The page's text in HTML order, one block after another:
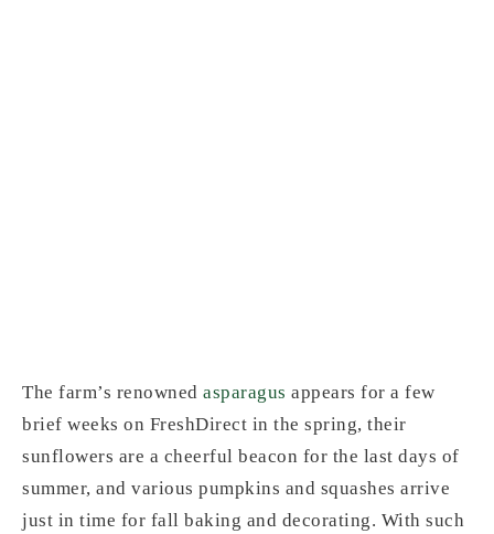
The farm’s renowned asparagus appears for a few
brief weeks on FreshDirect in the spring, their
sunflowers are a cheerful beacon for the last days of
summer, and various pumpkins and squashes arrive
just in time for fall baking and decorating. With such